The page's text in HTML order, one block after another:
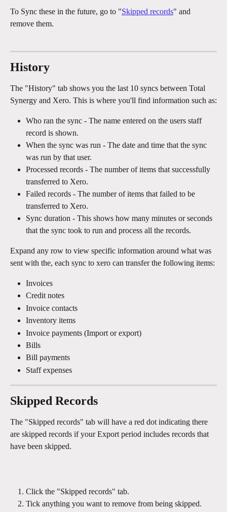
To Sync these in the future, go to "Skipped records" and
remove them.
History
The "History" tab shows you the last 10 syncs between Total
Synergy and Xero. This is where you'll find information such as:
Who ran the sync - The name entered on the users staff
record is shown.
When the sync was run - The date and time that the sync
was run by that user.
Processed records - The number of items that successfully
transferred to Xero.
Failed records - The number of items that failed to be
transferred to Xero.
Sync duration - This shows how many minutes or seconds
that the sync took to run and process all the records.
Expand any row to view specific information around what was
sent with the, each sync to xero can transfer the following items:
Invoices
Credit notes
Invoice contacts
Inventory items
Invoice payments (Import or export)
Bills
Bill payments
Staff expenses
Skipped Records
The "Skipped records" tab will have a red dot indicating there
are skipped records if your Export period includes records that
have been skipped.
Click the "Skipped records" tab.
Tick anything you want to remove from being skipped.